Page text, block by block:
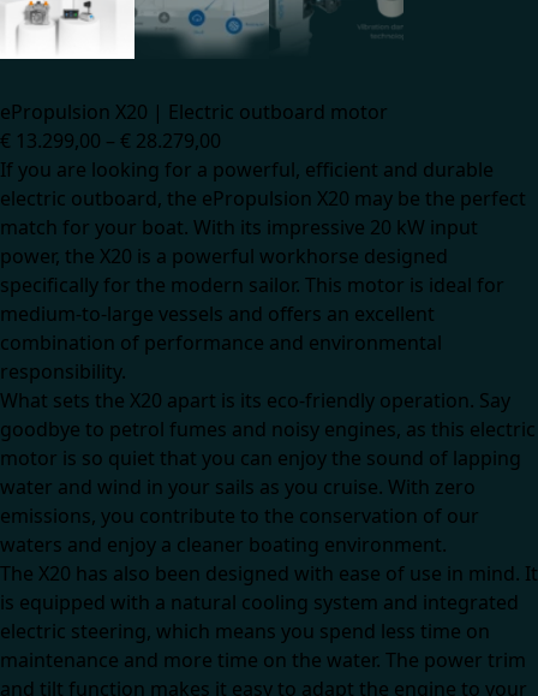
ePropulsion X20 | Electric outboard motor
€ 13.299,00 – € 28.279,00
If you are looking for a powerful, efficient and durable
electric outboard, the ePropulsion X20 may be the perfect
match for your boat. With its impressive 20 kW input
power, the X20 is a powerful workhorse designed
specifically for the modern sailor. This motor is ideal for
medium-to-large vessels and offers an excellent
combination of performance and environmental
responsibility.
What sets the X20 apart is its eco-friendly operation. Say
goodbye to petrol fumes and noisy engines, as this electric
motor is so quiet that you can enjoy the sound of lapping
water and wind in your sails as you cruise. With zero
emissions, you contribute to the conservation of our
waters and enjoy a cleaner boating environment.
The X20 has also been designed with ease of use in mind. It
is equipped with a natural cooling system and integrated
electric steering, which means you spend less time on
maintenance and more time on the water. The power trim
and tilt function makes it easy to adapt the engine to your